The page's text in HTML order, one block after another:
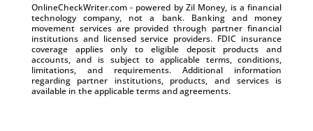
OnlineCheckWriter.com - powered by Zil Money, is a financial
technology company, not a bank. Banking and money
movement services are provided through partner financial
institutions and licensed service providers. FDIC insurance
coverage applies only to eligible deposit products and
accounts, and is subject to applicable terms, conditions,
limitations, and requirements. Additional information
regarding partner institutions, products, and services is
available in the applicable terms and agreements.